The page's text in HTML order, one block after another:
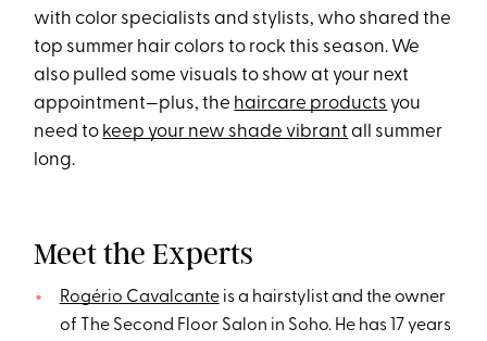
with color specialists and stylists, who shared the
top summer hair colors to rock this season. We
also pulled some visuals to show at your next
appointment—plus, the haircare products you
need to keep your new shade vibrant all summer
long.
Meet the Experts
Rogério Cavalcanteis a hairstylist and the owner
of The Second Floor Salon in Soho. He has 17 years